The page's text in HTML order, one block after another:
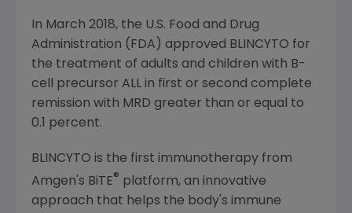
In March 2018, the U.S. Food and Drug
Administration ( FDA ) approved BLINCYTO for
the treatment of adults and children with B-
cell precursor ALL in first or second complete
remission with MRD greater than or equal to
0.1 percent.
BLINCYTO is the first immunotherapy from
Amgen's BiTE® platform, an innovative
approach that helps the body's immune